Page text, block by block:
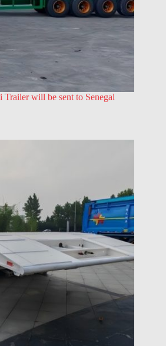
Trailer will be sent to Senegal